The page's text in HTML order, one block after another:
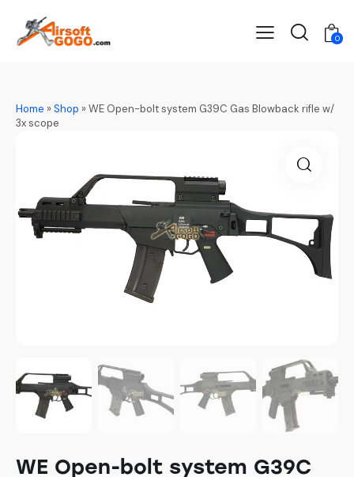
0
Home »Shop »WE Open-bolt system G39C Gas Blowback rifle w/
3x scope
WE Open-bolt system G39C